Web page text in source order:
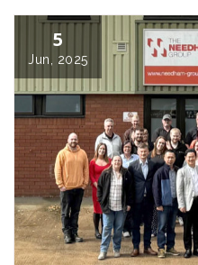
5
Jun, 2025